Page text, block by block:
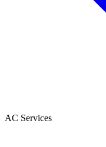
AC Services